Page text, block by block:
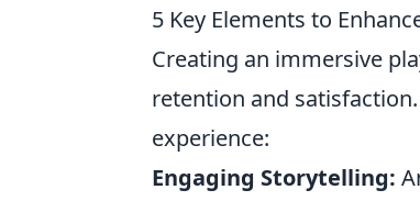
5 Key Elements to
Creating an immersive
retention and satisfaction.
experience:
Engaging Storytelling: